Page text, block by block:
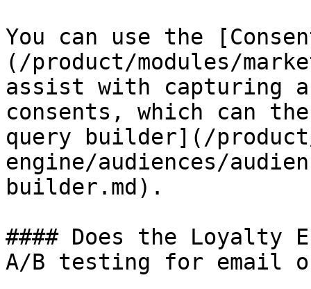
You can use the
(/product/modules/
assist with capturing
consents, which can
query builder](/
engine/audiences/
builder.md).
#### Does the Loyalty
A/B testing for email or